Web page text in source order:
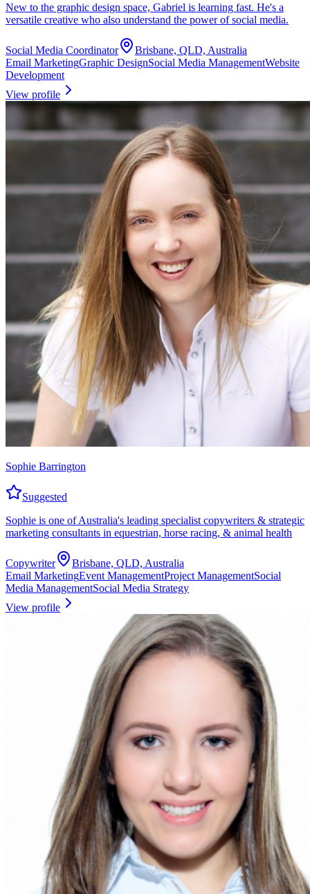
New to the graphic design space, Gabriel is learning fast. He's a
versatile creative who also understand the power of social media.
Social Media Coordinator
Brisbane, QLD, Australia
Email MarketingGraphic DesignSocial Media ManagementWebsite
Development
View profile
Sophie Barrington
Suggested
Sophie is one of Australia's leading specialist copywriters & strategic
marketing consultants in equestrian, horse racing, & animal health
Copywriter
Brisbane, QLD, Australia
Email MarketingEvent ManagementProject ManagementSocial
Media ManagementSocial Media Strategy
View profile